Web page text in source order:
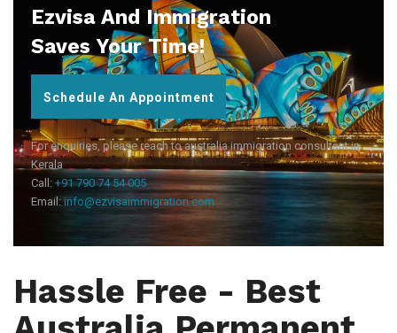
Ezvisa And Immigration
Saves Your Time!
Schedule An Appointment
For enquiries, please reach to australia immigration consultant in
Kerala
Call: +91 790 74 54 005
Email:info@ezvisaimmigration.com
Hassle Free - Best